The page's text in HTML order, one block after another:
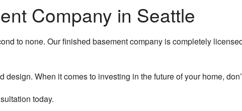
Company in Seattle
to none. Our finished basement company is completely
When it comes to investing in the future of your home,
today.